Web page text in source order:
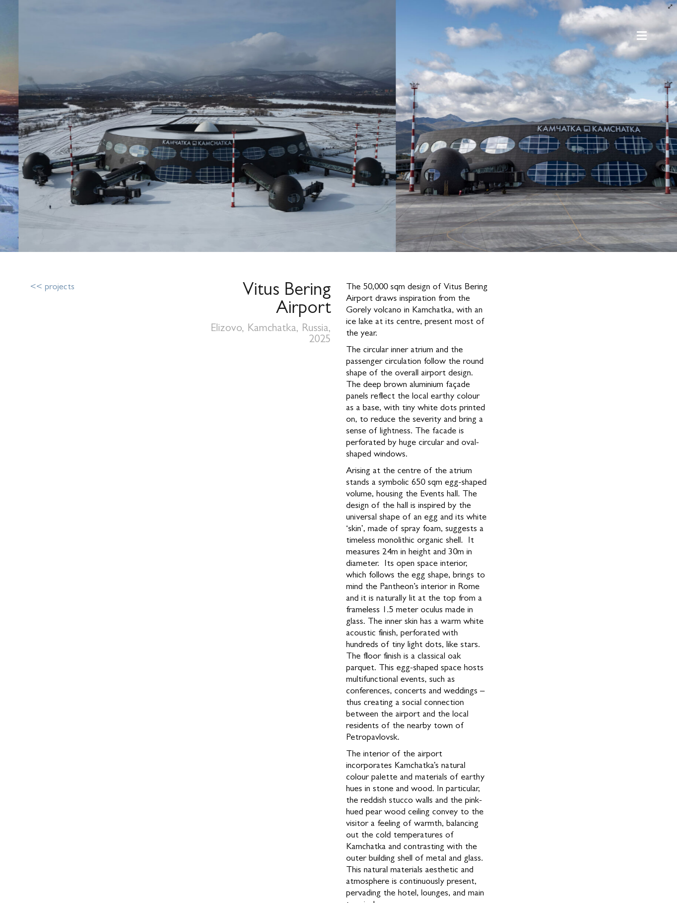
<< projects
Vitus Bering
Airport
Elizovo, Kamchatka, Russia,
2025
The 50,000 sqm design of Vitus Bering
Airport draws inspiration from the
Gorely volcano in Kamchatka, with an
ice lake at its centre, present most of
the year.
The circular inner atrium and the
passenger circulation follow the round
shape of the overall airport design.
The deep brown aluminium façade
panels reflect the local earthy colour
as a base, with tiny white dots printed
on, to reduce the severity and bring a
sense of lightness. The facade is
perforated by huge circular and oval-
shaped windows.
Arising at the centre of the atrium
stands a symbolic 650 sqm egg-shaped
volume, housing the Events hall. The
design of the hall is inspired by the
universal shape of an egg and its white
‘skin’, made of spray foam, suggests a
timeless monolithic organic shell. It
measures 24m in height and 30m in
diameter. Its open space interior,
which follows the egg shape, brings to
mind the Pantheon’s interior in Rome
and it is naturally lit at the top from a
frameless 1.5 meter oculus made in
glass. The inner skin has a warm white
acoustic finish, perforated with
hundreds of tiny light dots, like stars.
The floor finish is a classical oak
parquet. This egg-shaped space hosts
multifunctional events, such as
conferences, concerts and weddings –
thus creating a social connection
between the airport and the local
residents of the nearby town of
Petropavlovsk.
The interior of the airport
incorporates Kamchatka’s natural
colour palette and materials of earthy
hues in stone and wood. In particular,
the reddish stucco walls and the pink-
hued pear wood ceiling convey to the
visitor a feeling of warmth, balancing
out the cold temperatures of
Kamchatka and contrasting with the
outer building shell of metal and glass.
This natural materials aesthetic and
atmosphere is continuously present,
pervading the hotel, lounges, and main